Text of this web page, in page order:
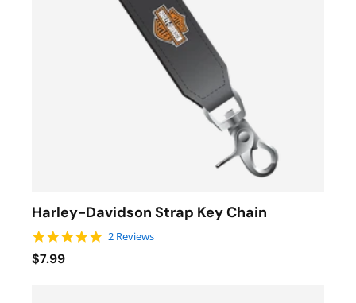
Harley-Davidson Strap Key Chain
5.0 star rating
2 Reviews
$7.99